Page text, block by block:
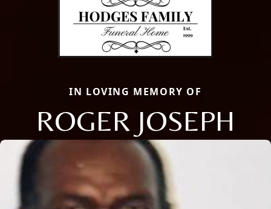
IN LOVING MEMORY OF
ROGER JOSEPH